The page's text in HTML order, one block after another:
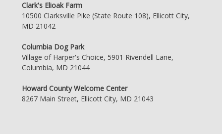
Clark's Elioak Farm
10500 Clarksville Pike (State Route 108), Ellicott City,
MD 21042
Columbia Dog Park
Village of Harper's Choice, 5901 Rivendell Lane,
Columbia, MD 21044
Howard County Welcome Center
8267 Main Street, Ellicott City, MD 21043